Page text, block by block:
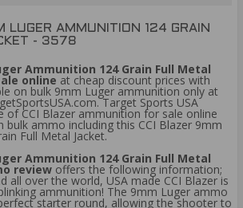
LUGER AMMUNITION 124 GRAIN
- 3578
Ammunition 124 Grain Full Metal
online at cheap discount prices with
on bulk 9mm Luger ammunition only at
Target Sports USA
of CCI Blazer ammunition for sale online
bulk ammo including this CCI Blazer 9mm
Full Metal Jacket.
Ammunition 124 Grain Full Metal
review offers the following information;
all over the world, USA made CCI Blazer is
ammunition! The 9mm Luger ammo
starter round, allowing the shooter to